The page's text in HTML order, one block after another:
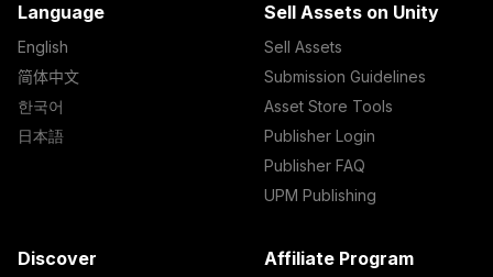
Language
English
简体中文
한국어
日本語
Sell Assets on Unity
Sell Assets
Submission Guidelines
Asset Store Tools
Publisher Login
Publisher FAQ
UPM Publishing
Discover Affiliate Program